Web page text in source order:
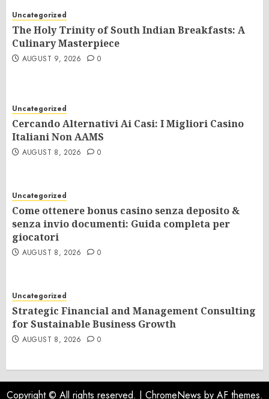
Uncategorized
The Holy Trinity of South Indian Breakfasts: A
Culinary Masterpiece
AUGUST 9, 2026 0
Uncategorized
Cercando Alternativi Ai Casi: I Migliori Casino
Italiani Non AAMS
AUGUST 8, 2026 0
Uncategorized
Come ottenere bonus casino senza deposito &
senza invio documenti: Guida completa per
giocatori
AUGUST 8, 2026 0
Uncategorized
Strategic Financial and Management Consulting
for Sustainable Business Growth
AUGUST 8, 2026 0
Copyright © All rights reserved. | ChromeNews by AF themes.